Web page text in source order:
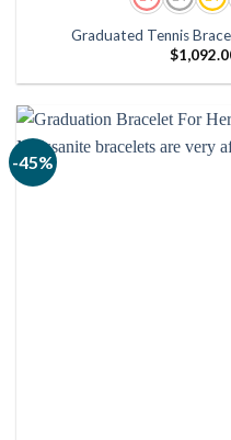
Graduated Tennis
$
-45%